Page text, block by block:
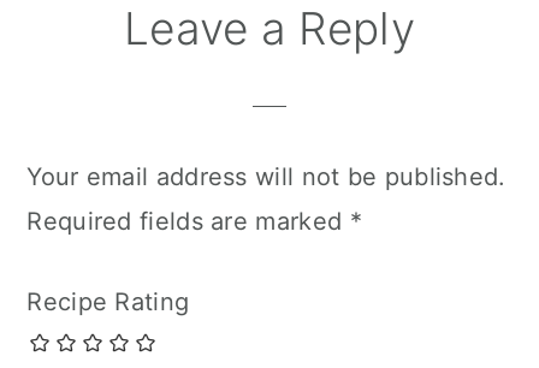
Leave a Reply
Your email address will not be published.
Required fields are marked *
Recipe Rating